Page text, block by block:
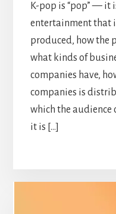
K-pop is “pop” — it
entertainment that
produced, how the
what kinds of
companies have,
companies is
which the audience
it is […]